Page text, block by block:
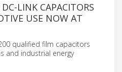
LINK CAPACITORS
USE NOW AT
qualified film capacitors
and industrial energy